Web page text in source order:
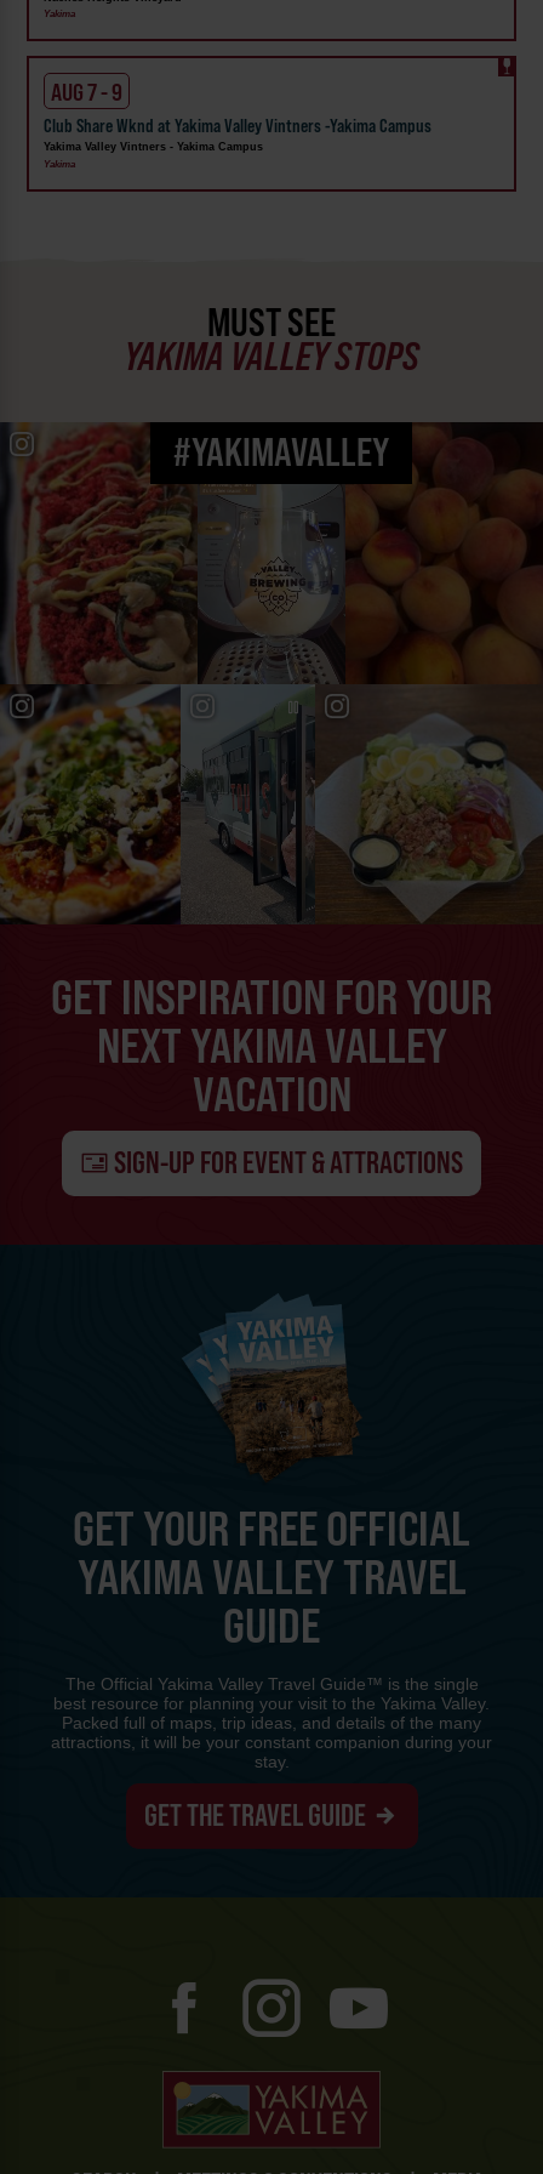
Yakima
AUG 7 - 9
Club Share Wknd at Yakima Valley Vintners -Yakima Campus
Yakima Valley Vintners - Yakima Campus
Yakima
MUST SEE
YAKIMA VALLEY STOPS
#YAKIMAVALLEY
GET INSPIRATION FOR YOUR
NEXT YAKIMA VALLEY
VACATION
SIGN-UP FOR EVENT & ATTRACTIONS
GET YOUR FREE OFFICIAL
YAKIMA VALLEY TRAVEL
GUIDE
The Official Yakima Valley Travel Guide™ is the single
best resource for planning your visit to the Yakima Valley.
Packed full of maps, trip ideas, and details of the many
attractions, it will be your constant companion during your
stay.
GET THE TRAVEL GUIDE